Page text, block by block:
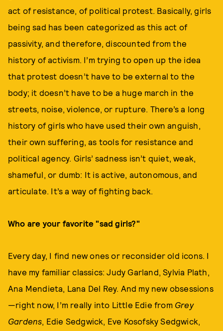
act of resistance, of political protest. Basically, girls
being sad has been categorized as this act of
passivity, and therefore, discounted from the
history of activism. I’m trying to open up the idea
that protest doesn’t have to be external to the
body; it doesn’t have to be a huge march in the
streets, noise, violence, or rupture. There’s a long
history of girls who have used their own anguish,
their own suffering, as tools for resistance and
political agency. Girls’ sadness isn’t quiet, weak,
shameful, or dumb: It is active, autonomous, and
articulate. It’s a way of fighting back.
Who are your favorite "sad girls?"
Every day, I find new ones or reconsider old icons. I
have my familiar classics: Judy Garland, Sylvia Plath,
Ana Mendieta, Lana Del Rey. And my new obsessions
—right now, I’m really into Little Edie from Grey
Gardens, Edie Sedgwick, Eve Kosofsky Sedgwick,